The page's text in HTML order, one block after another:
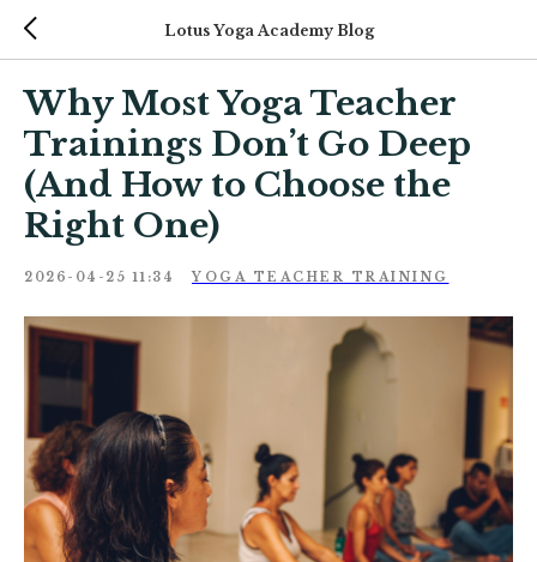
Lotus Yoga Academy Blog
Why Most Yoga Teacher
Trainings Don’t Go Deep
(And How to Choose the
Right One)
2026-04-25 11:34 YOGA TEACHER TRAINING